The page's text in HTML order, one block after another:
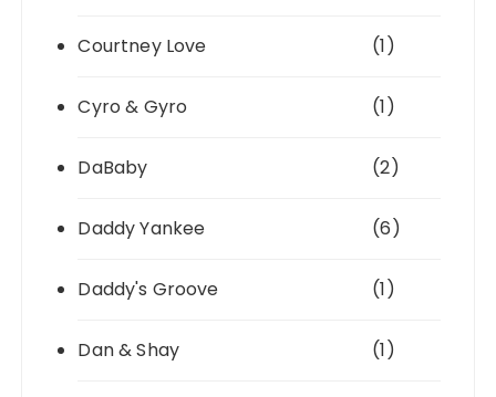
Courtney Love (1)
Cyro & Gyro (1)
DaBaby (2)
Daddy Yankee (6)
Daddy's Groove (1)
Dan & Shay (1)